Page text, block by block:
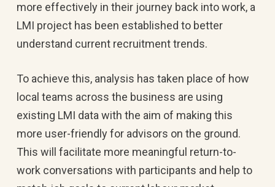
more effectively in their journey back into work, a
LMI project has been established to better
understand current recruitment trends.
To achieve this, analysis has taken place of how
local teams across the business are using
existing LMI data with the aim of making this
more user-friendly for advisors on the ground.
This will facilitate more meaningful return-to-
work conversations with participants and help to